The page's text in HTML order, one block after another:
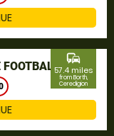
commute
57.4 miles
from Borth,
Ceredigion